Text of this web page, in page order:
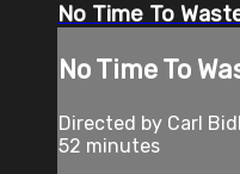
No Time To
No Time To
Directed by Carl
52 minutes